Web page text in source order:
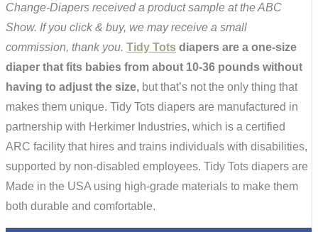
Change-Diapers received a product sample at the ABC
Show. If you click & buy, we may receive a small
commission, thank you. Tidy Tots diapers are a one-size
diaper that fits babies from about 10-36 pounds without
having to adjust the size, but that’s not the only thing that
makes them unique. Tidy Tots diapers are manufactured in
partnership with Herkimer Industries, which is a certified
ARC facility that hires and trains individuals with disabilities,
supported by non-disabled employees. Tidy Tots diapers are
Made in the USA using high-grade materials to make them
both durable and comfortable.